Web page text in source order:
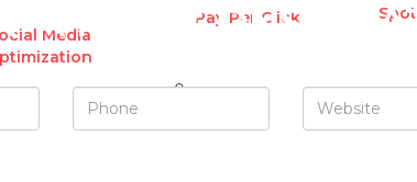
Media
Pay Per Click
A FREE